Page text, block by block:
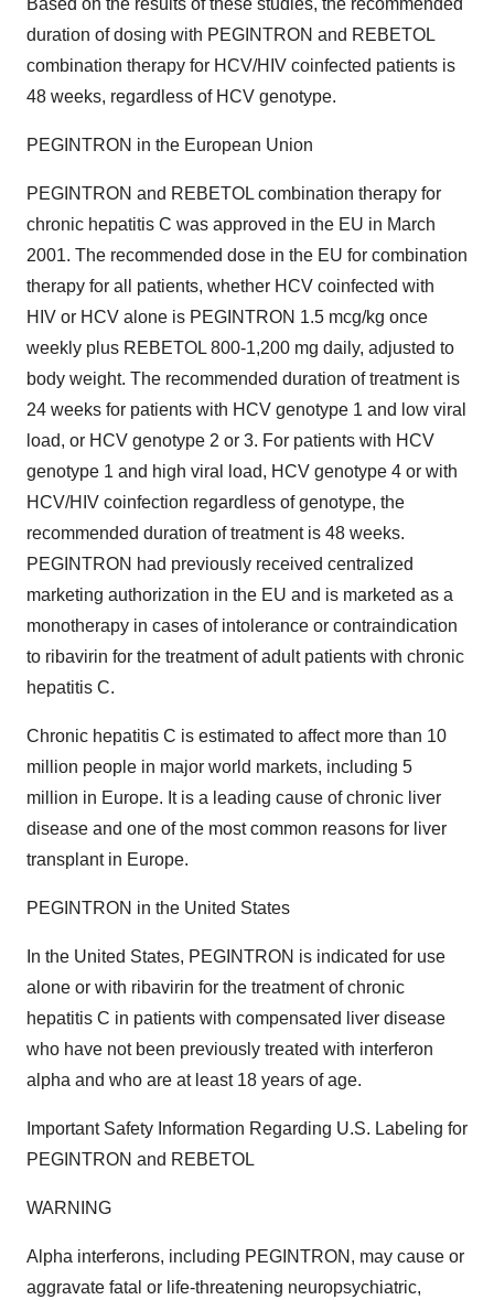
Based on the results of these studies, the recommended
duration of dosing with PEGINTRON and REBETOL
combination therapy for HCV/HIV coinfected patients is
48 weeks, regardless of HCV genotype.
PEGINTRON in the European Union
PEGINTRON and REBETOL combination therapy for
chronic hepatitis C was approved in the EU in March
2001. The recommended dose in the EU for combination
therapy for all patients, whether HCV coinfected with
HIV or HCV alone is PEGINTRON 1.5 mcg/kg once
weekly plus REBETOL 800-1,200 mg daily, adjusted to
body weight. The recommended duration of treatment is
24 weeks for patients with HCV genotype 1 and low viral
load, or HCV genotype 2 or 3. For patients with HCV
genotype 1 and high viral load, HCV genotype 4 or with
HCV/HIV coinfection regardless of genotype, the
recommended duration of treatment is 48 weeks.
PEGINTRON had previously received centralized
marketing authorization in the EU and is marketed as a
monotherapy in cases of intolerance or contraindication
to ribavirin for the treatment of adult patients with chronic
hepatitis C.
Chronic hepatitis C is estimated to affect more than 10
million people in major world markets, including 5
million in Europe. It is a leading cause of chronic liver
disease and one of the most common reasons for liver
transplant in Europe.
PEGINTRON in the United States
In the United States, PEGINTRON is indicated for use
alone or with ribavirin for the treatment of chronic
hepatitis C in patients with compensated liver disease
who have not been previously treated with interferon
alpha and who are at least 18 years of age.
Important Safety Information Regarding U.S. Labeling for
PEGINTRON and REBETOL
WARNING
Alpha interferons, including PEGINTRON, may cause or
aggravate fatal or life-threatening neuropsychiatric,